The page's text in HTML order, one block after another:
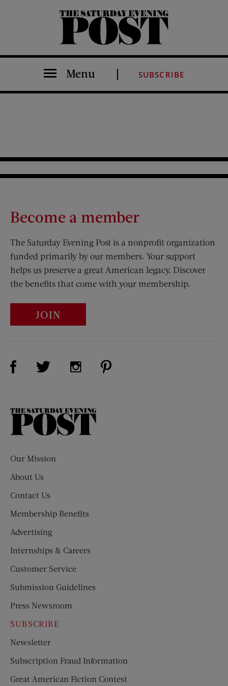
The Saturday Evening Post
Menu SUBSCRIBE
Become a member
The Saturday Evening Post is a nonprofit organization
funded primarily by our members. Your support
helps us preserve a great American legacy. Discover
the benefits that come with your membership.
JOIN
Visit Us on Facebook (opens new window)
Visit Us on Twitter (opens new window)
Visit Us on Instagram (opens new
The
Our Mission
About Us
Contact Us
Membership Benefits
Advertising
Internships & Careers
Customer Service
Submission Guidelines
Press Newsroom
SUBSCRIBE
Newsletter
Subscription Fraud Information
Great American Fiction Contest